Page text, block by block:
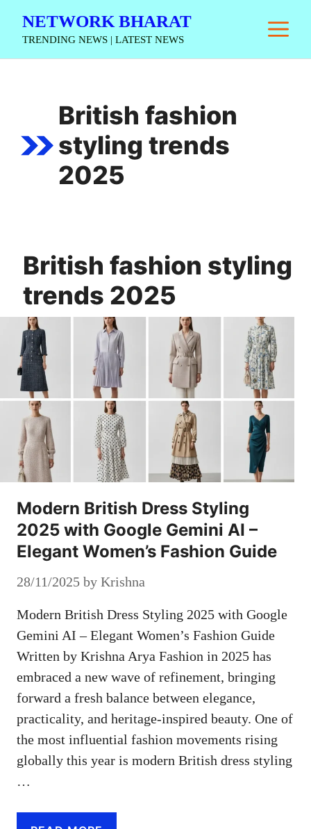
NETWORK BHARAT
TRENDING NEWS | LATEST NEWS
British fashion
styling trends
2025
British fashion styling
trends 2025
Modern British Dress Styling
2025 with Google Gemini AI –
Elegant Women’s Fashion Guide
28/11/2025 by Krishna
Modern British Dress Styling 2025 with Google
Gemini AI – Elegant Women’s Fashion Guide
Written by Krishna Arya Fashion in 2025 has
embraced a new wave of refinement, bringing
forward a fresh balance between elegance,
practicality, and heritage-inspired beauty. One of
the most influential fashion movements rising
globally this year is modern British dress styling
…